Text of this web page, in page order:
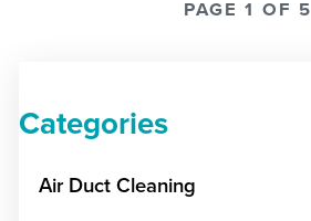
PAGE 1 OF 5
Categories
Air Duct Cleaning